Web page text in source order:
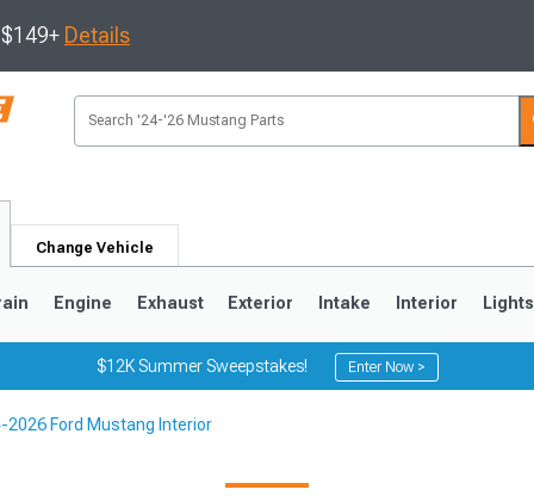
Details
Change Vehicle
Engine Exhaust Exterior Intake Interior Lights
$12K Summer Sweepstakes! Enter Now >
2026 Ford Mustang Interior